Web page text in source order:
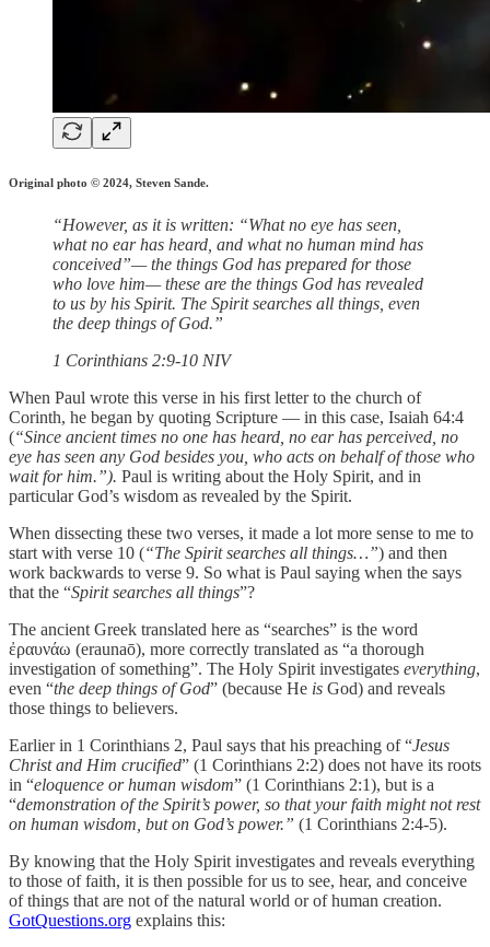
Original photo © 2024, Steven Sande.
“However, as it is written: “What no eye has seen,
what no ear has heard, and what no human mind has
conceived”— the things God has prepared for those
who love him— these are the things God has revealed
to us by his Spirit. The Spirit searches all things, even
the deep things of God.”
‭‭1 Corinthians‬ ‭2‬:‭9‬-‭10‬ ‭NIV‬‬
When Paul wrote this verse in his first letter to the church of
Corinth, he began by quoting Scripture — in this case, Isaiah 64:4
(“Since ancient times no one has heard, no ear has perceived, no
eye has seen any God besides you, who acts on behalf of those who
wait for him.”). Paul is writing about the Holy Spirit, and in
particular God’s wisdom as revealed by the Spirit.
When dissecting these two verses, it made a lot more sense to me to
start with verse 10 (“The Spirit searches all things…”) and then
work backwards to verse 9. So what is Paul saying when the says
that the “Spirit searches all things”?
The ancient Greek translated here as “searches” is the word
ἐραυνάω (eraunaō), more correctly translated as “a thorough
investigation of something”. The Holy Spirit investigates everything,
even “the deep things of God” (because He is God) and reveals
those things to believers.
Earlier in 1 Corinthians 2, Paul says that his preaching of “Jesus
Christ and Him crucified” (1 Corinthians 2:2) does not have its roots
in “eloquence or human wisdom” (1 Corinthians 2:1), but is a
“demonstration of the Spirit’s power, so that your faith might not rest
on human wisdom, but on God’s power.” (1 Corinthians 2:4-5).
By knowing that the Holy Spirit investigates and reveals everything
to those of faith, it is then possible for us to see, hear, and conceive
of things that are not of the natural world or of human creation.
GotQuestions.org explains this: